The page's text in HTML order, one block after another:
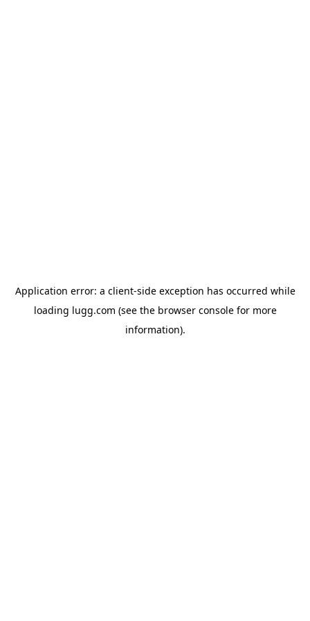
Application error: a client-side exception has occurred while
loading lugg.com (see the browser consolefor more
information).